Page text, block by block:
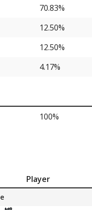
70.83%
12.50%
12.50%
4.17%
100%
Player